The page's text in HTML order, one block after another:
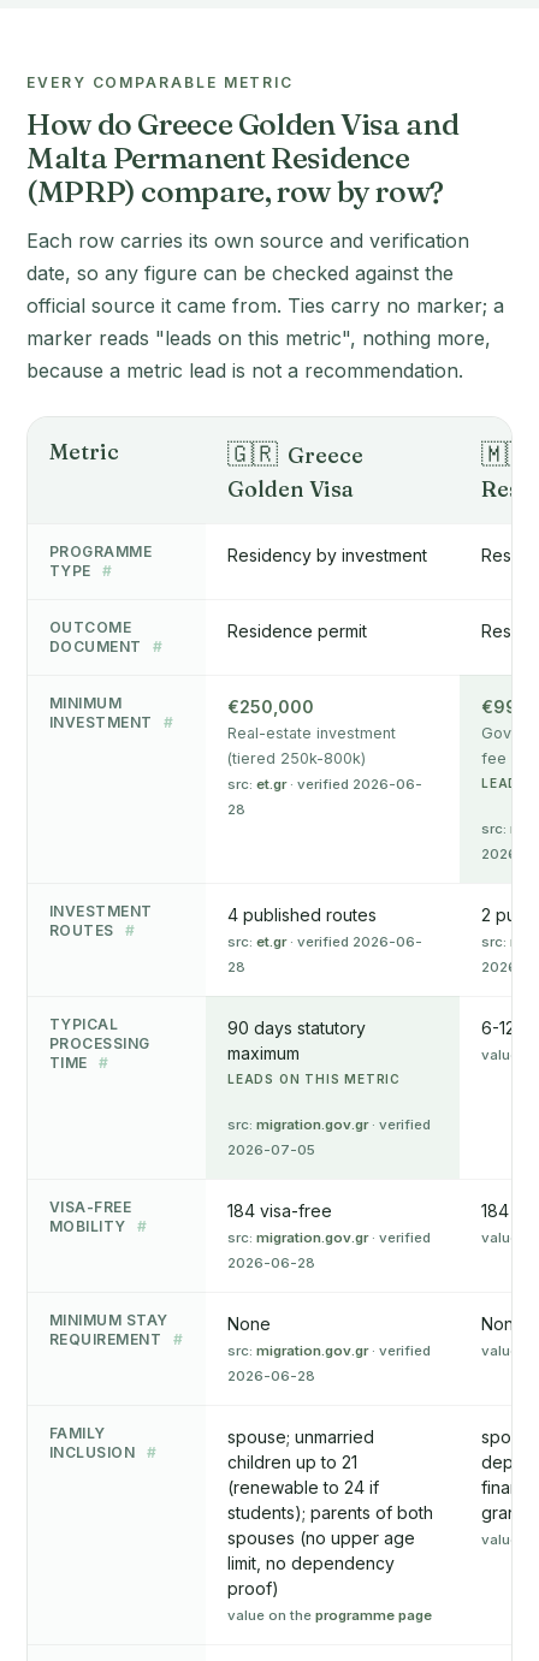
EVERY COMPARABLE METRIC
How do Greece Golden Visa and
Malta Permanent Residence
(MPRP) compare, row by row?
Each row carries its own source and verification
date, so any figure can be checked against the
official source it came from. Ties carry no marker; a
marker reads "leads on this metric", nothing more,
because a metric lead is not a recommendation.
Metric 🇬🇷 Greece
Golden Visa
🇲🇹
PROGRAMME
TYPE
#
Residency by investment
OUTCOME
DOCUMENT
#
Residence permit
MINIMUM
INVESTMENT
#
€250,000
Real-estate investment
(tiered 250k-800k)
src: et.gr· verified 2026-06-
28
fee +
LEADS
src:
2026-
INVESTMENT
ROUTES
#
4 published routes
src: et.gr· verified 2026-06-
28
2
src:
2026-
TYPICAL
PROCESSING
TIME
#
90 days statutory
maximum
LEADS ON THIS METRIC
src: migration.gov.gr· verified
2026-07-05
6-12
value
VISA-FREE
MOBILITY
#
184 visa-free
src: migration.gov.gr· verified
2026-06-28
184
value
MINIMUM STAY
REQUIREMENT
#
None
src: migration.gov.gr· verified
2026-06-28
None
value
FAMILY
INCLUSION
#
spouse; unmarried
children up to 21
(renewable to 24 if
students); parents of both
spouses (no upper age
limit, no dependency
proof)
value on the programme page
value